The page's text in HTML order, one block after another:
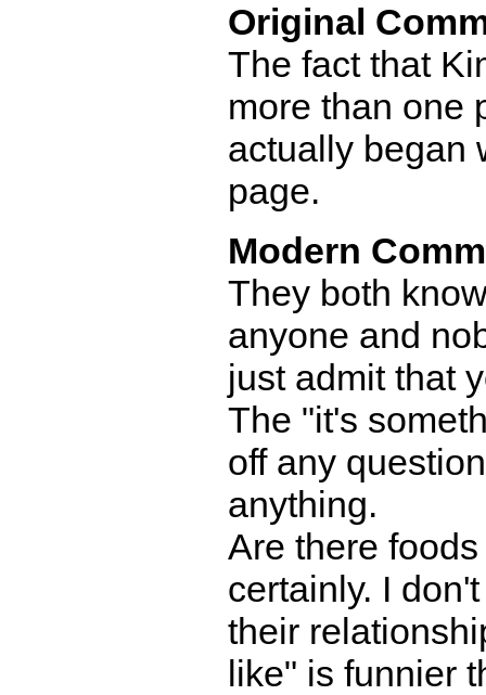
Original
The fact that
more than one
actually began
page.
Modern
They both
anyone and
just admit that
The "it's
off any
anything.
Are there
certainly. I
their
like" is funnier